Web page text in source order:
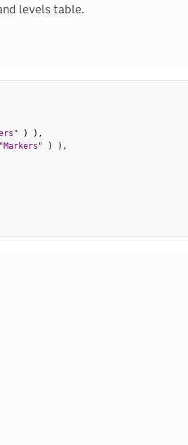
levels table.
) ) ,
"Markers" ) ) ,